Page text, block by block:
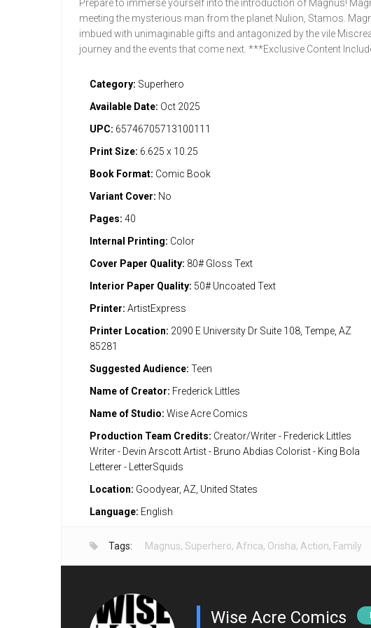
Prepare to immerse yourself into the introduction of Magnus!
meeting the mysterious man from the planet Nulion, Stamos.
imbued with unimaginable gifts and antagonized by the vile
journey and the events that come next. ***Exclusive Content
Category: Superhero
Available Date: Oct 2025
UPC: 65746705713100111
Print Size: 6.625 x 10.25
Book Format: Comic Book
Variant Cover: No
Pages: 40
Internal Printing: Color
Cover Paper Quality: 80# Gloss Text
Interior Paper Quality: 50# Uncoated Text
Printer: ArtistExpress
Printer Location: 2090 E University Dr Suite 108, Tempe, AZ
85281
Suggested Audience: Teen
Name of Creator: Frederick Littles
Name of Studio: Wise Acre Comics
Production Team Credits: Creator/Writer - Frederick Littles
Writer - Devin Arscott Artist - Bruno Abdias Colorist - King Bola
Letterer - LetterSquids
Location: Goodyear, AZ, United States
Language: English
Tags: Magnus, Superhero, Africa, Orisha, Action, Family
Wise Acre Comics